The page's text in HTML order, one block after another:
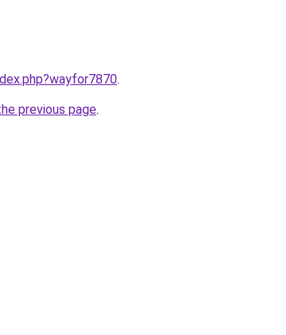
.
previous page.